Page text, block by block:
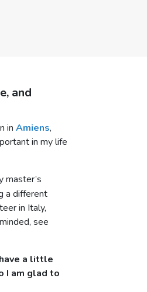
and
in Amiens,
in my life
master’s
a different
in Italy,
see
a little
I am glad to